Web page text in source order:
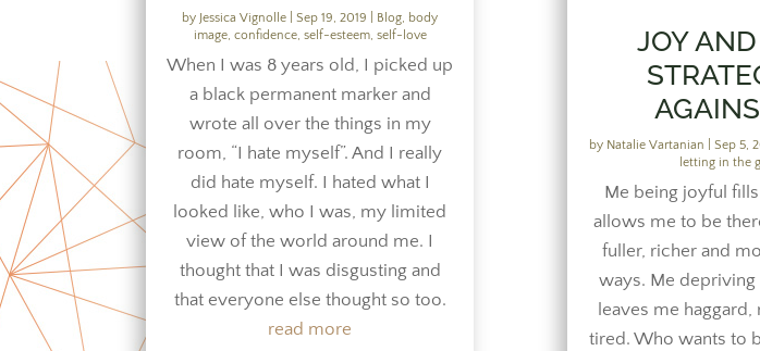
by Jessica Vignolle |Sep 19, 2019 Blog, body
image, confidence, self-esteem, self-love
When I was 8 years old, I picked up
a black permanent marker and
wrote all over the things in my
room, “I hate myself”. And I really
did hate myself. I hated what I
looked like, who I was, my limited
view of the world around me. I
thought that I was disgusting and
that everyone else thought so too.
read more
JOY
by Natalie Vartanian |Sep 5,
letting in the
Me being joyful
allows me to be
fuller, richer and
ways. Me
leaves me haggard,
tired. Who wants to